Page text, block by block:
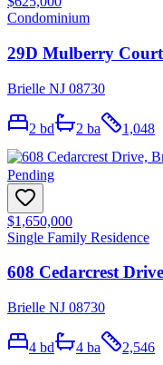
Condominium
29D Mulberry Court
Brielle NJ 08730
2 bd 2 ba 1,048
Pending
$1,650,000
Single Family Residence
608 Cedarcrest Drive
Brielle NJ 08730
4 bd 4 ba 2,546